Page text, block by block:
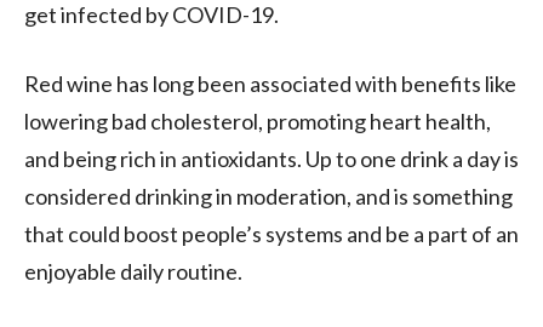
get infected by COVID-19.
Red wine has long been associated with benefits like
lowering bad cholesterol, promoting heart health,
and being rich in antioxidants. Up to one drink a day is
considered drinking in moderation, and is something
that could boost people’s systems and be a part of an
enjoyable daily routine.